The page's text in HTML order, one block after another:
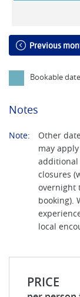
Previous
Bookable date
Notes
Note:
Other
may
additional
closures
overnight
booking).
local
PRICE